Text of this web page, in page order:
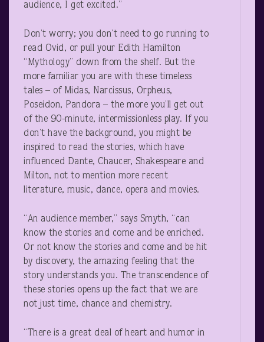
audience, I get excited.”
Don’t worry; you don’t need to go running to
read Ovid, or pull your Edith Hamilton
“Mythology” down from the shelf. But the
more familiar you are with these timeless
tales – of Midas, Narcissus, Orpheus,
Poseidon, Pandora – the more you’ll get out
of the 90-minute, intermissionless play. If you
don’t have the background, you might be
inspired to read the stories, which have
influenced Dante, Chaucer, Shakespeare and
Milton, not to mention more recent
literature, music, dance, opera and movies.
“An audience member,” says Smyth, “can
know the stories and come and be enriched.
Or not know the stories and come and be hit
by discovery, the amazing feeling that the
story understands you. The transcendence of
these stories opens up the fact that we are
not just time, chance and chemistry.
“There is a great deal of heart and humor in